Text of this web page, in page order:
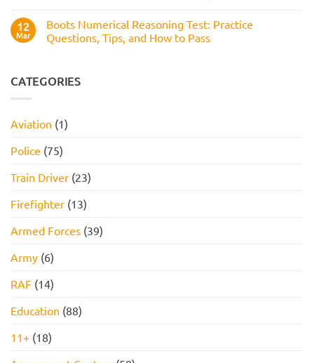
Practice
Questions,
and
How
on
Amazon
Assessment
Work
Style
and
How
Pass
12
Mar
Boots Numerical Reasoning Test: Practice
Questions, Tips, and How to Pass
Boots
Numerical
Questions,
Tips,
How
to
CATEGORIES
Aviation (1)
Police (75)
Train Driver (23)
Firefighter (13)
Armed Forces (39)
Army (6)
RAF (14)
Education (88)
11+ (18)